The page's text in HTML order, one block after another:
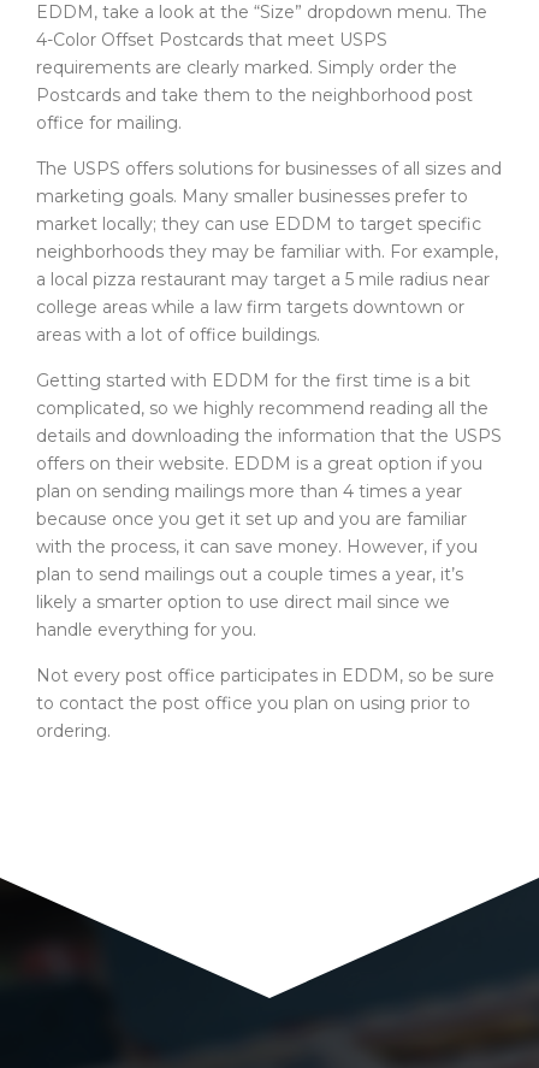
EDDM, take a look at the “Size” dropdown menu. The
4-Color Offset Postcards that meet USPS
requirements are clearly marked. Simply order the
Postcards and take them to the neighborhood post
office for mailing.
The USPS offers solutions for businesses of all sizes and
marketing goals. Many smaller businesses prefer to
market locally; they can use EDDM to target specific
neighborhoods they may be familiar with. For example,
a local pizza restaurant may target a 5 mile radius near
college areas while a law firm targets downtown or
areas with a lot of office buildings.
Getting started with EDDM for the first time is a bit
complicated, so we highly recommend reading all the
details and downloading the information that the USPS
offers on their website. EDDM is a great option if you
plan on sending mailings more than 4 times a year
because once you get it set up and you are familiar
with the process, it can save money. However, if you
plan to send mailings out a couple times a year, it’s
likely a smarter option to use direct mail since we
handle everything for you.
Not every post office participates in EDDM, so be sure
to contact the post office you plan on using prior to
ordering.